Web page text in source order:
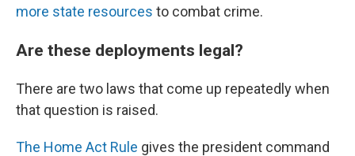
more state resources to combat crime.
Are these deployments legal?
There are two laws that come up repeatedly when
that question is raised.
The Home Act Rule gives the president command